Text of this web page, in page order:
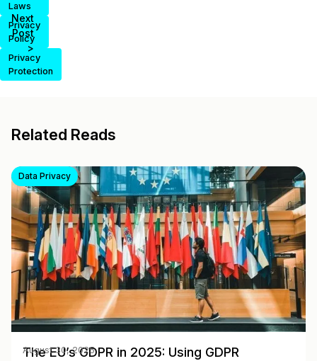
Laws
Privacy
Policy
Privacy
Protection
Next
Post
>
Related Reads
Data Privacy
The EU’s GDPR in 2025: Using GDPR
August 30, 2025